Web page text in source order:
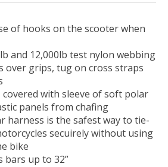
of hooks on the scooter when
and 12,000lb test nylon webbing
over grips, tug on cross straps
with sleeve of soft polar
panels from chafing
harness is the safest way to tie-
secuirely without using
bike
bars up to 32”